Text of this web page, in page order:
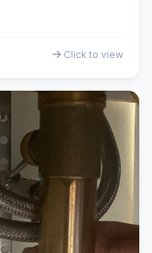
Click to view